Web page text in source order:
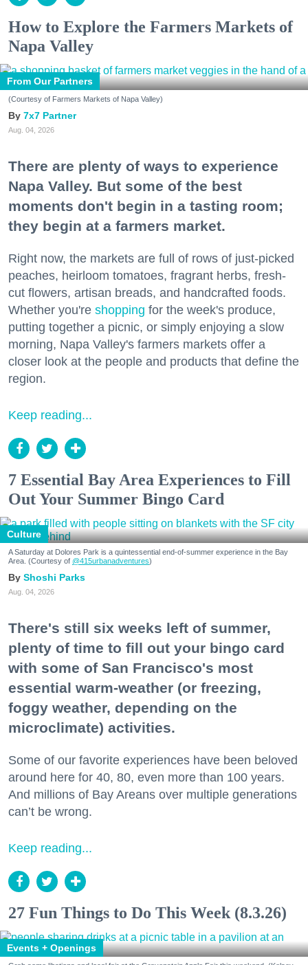
How to Explore the Farmers Markets of
Napa Valley
From Our Partners
(Courtesy of Farmers Markets of Napa Valley)
7x7 Partner
Aug. 04, 2026
There are plenty of ways to experience
Napa Valley. But some of the best
moments don't begin in a tasting room;
they begin at a farmers market.
Right now, the markets are full of rows of just-picked
peaches, heirloom tomatoes, fragrant herbs, fresh-
cut flowers, artisan breads, and handcrafted foods.
Whether you're shopping for the week's produce,
putting together a picnic, or simply enjoying a slow
morning, Napa Valley's farmers markets offer a
closer look at the people and products that define the
region.
Keep reading...
7 Essential Bay Area Experiences to Fill
Out Your Summer Bingo Card
Culture
A Saturday at Dolores Park is a quintessential end-of-summer experience in the Bay
Area. (Courtesy of @415urbanadventures)
Shoshi Parks
Aug. 04, 2026
There's still six weeks left of summer,
plenty of time to fill out your bingo card
with some of San Francisco's most
essential warm-weather (or freezing,
foggy weather, depending on the
microclimate) activities.
Some of our favorite experiences have been beloved
around here for 40, 80, even more than 100 years.
And millions of Bay Areans over multiple generations
can’t be wrong.
Keep reading...
27 Fun Things to Do This Week (8.3.26)
Events + Openings